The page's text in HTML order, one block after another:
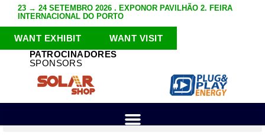
23 → 24 SETEMBRO 2026 . EXPONOR PAVILHÃO 2. FEIRA
INTERNACIONAL DO PORTO
WANT EXHIBIT
WANT VISIT
PATROCINADORES
SPONSORS